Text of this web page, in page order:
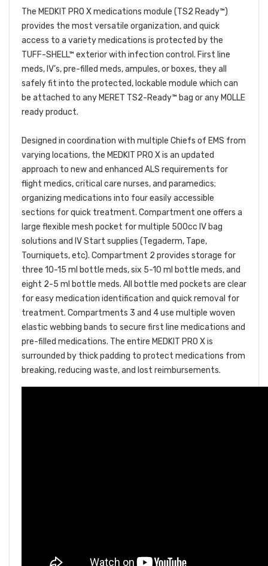
The MEDKIT PRO X medications module (TS2 Ready™)
provides the most versatile organization, and quick
access to a variety medications is protected by the
TUFF-SHELL™ exterior with infection control. First line
meds, IV’s, pre-filled meds, ampules, or boxes, they all
safely fit into the protected, lockable module which can
be attached to any MERET TS2-Ready™ bag or any MOLLE
ready product.
Designed in coordination with multiple Chiefs of EMS from
varying locations, the MEDKIT PRO X is an updated
approach to new and enhanced ALS requirements for
flight medics, critical care nurses, and paramedics;
organizing medications into four easily accessible
sections for quick treatment. Compartment one offers a
large flexible mesh pocket for multiple 500cc IV bag
solutions and IV Start supplies (Tegaderm, Tape,
Tourniquets, etc). Compartment 2 provides storage for
three 10-15 ml bottle meds, six 5-10 ml bottle meds, and
eight 2-5 ml bottle meds. All bottle med pockets are clear
for easy medication identification and quick removal for
treatment. Compartments 3 and 4 use multiple woven
elastic webbing bands to secure first line medications and
pre-filled medications. The entire MEDKIT PRO X is
surrounded by thick padding to protect medications from
breaking, reducing waste, and lost reimbursements.